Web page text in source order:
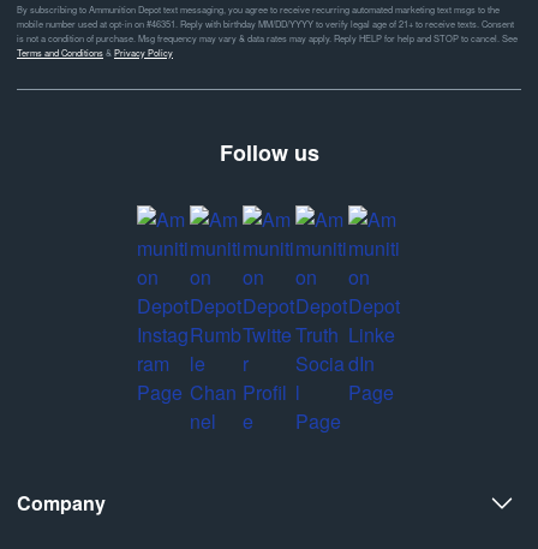
By subscribing to Ammunition Depot text messaging, you agree to receive recurring automated marketing text msgs to the
mobile number used at opt-in on #46351. Reply with birthday MM/DD/YYYY to verify legal age of 21+ to receive texts. Consent
is not a condition of purchase. Msg frequency may vary & data rates may apply. Reply HELP for help and STOP to cancel. See
Terms and Conditions& Privacy Policy
Follow us
Company